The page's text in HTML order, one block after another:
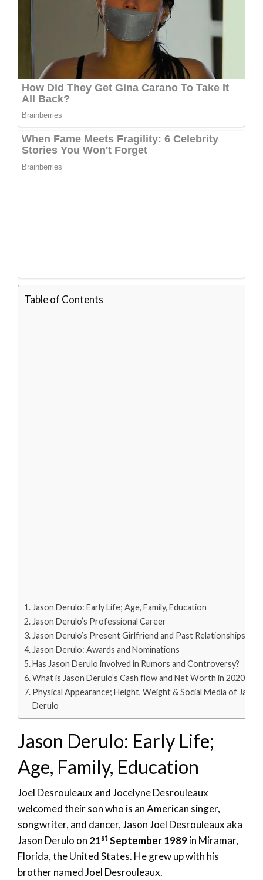
Table of Contents
Jason Derulo: Early Life; Age, Family, Education
Jason Derulo’s Professional Career
Jason Derulo’s Present Girlfriend and Past Relationships
Jason Derulo: Awards and Nominations
Has Jason Derulo involved in Rumors and Controversy?
What is Jason Derulo’s Cash flow and Net Worth in 2020?
Physical Appearance; Height, Weight & Social Media of Jason
Derulo
Jason Derulo: Early Life;
Age, Family, Education
Joel Desrouleaux and Jocelyne Desrouleaux
welcomed their son who is an American singer,
songwriter, and dancer, Jason Joel Desrouleaux aka
Jason Derulo on 21st September 1989in Miramar,
Florida, the United States. He grew up with his
brother named Joel Desrouleaux.